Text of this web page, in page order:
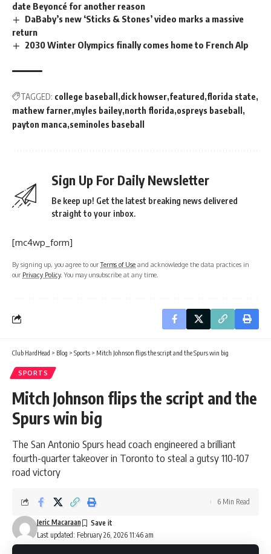
date Beyoncé for another reason
DaBaby’s new ‘Sticks & Stones’ video marks a massive
return
2030 Winter Olympics finally comes home to French Alp
TAGGED: college baseball dick howser featured florida state
mathew farner myles bailey north florida ospreys baseball
payton manca seminoles baseball
Sign Up For Daily Newsletter
Be keep up! Get the latest breaking news delivered
straight to your inbox.
[mc4wp_form]
By signing up, you agree to ourTerms of Use and acknowledge the data practices in
our Privacy Policy. You may unsubscribe at any time.
Club HardHead > Blog > Sports > Mitch Johnson flips the script and the Spurs win big
SPORTS
Mitch Johnson flips the script and the
Spurs win big
The San Antonio Spurs head coach engineered a brilliant
fourth-quarter takeover in Toronto to steal a gutsy 110-107
road victory
Last updated: February 26, 2026 11:46 am
Jeric Macaraan
6 Min Read